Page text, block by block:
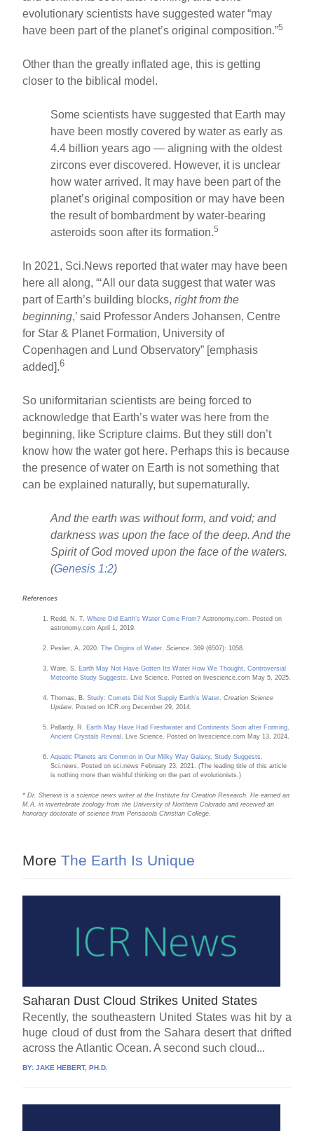
evolutionary scientists have suggested water “may
have been part of the planet’s original composition.”5
Other than the greatly inflated age, this is getting
closer to the biblical model.
Some scientists have suggested that Earth may
have been mostly covered by water as early as
4.4 billion years ago — aligning with the oldest
zircons ever discovered. However, it is unclear
how water arrived. It may have been part of the
planet’s original composition or may have been
the result of bombardment by water-bearing
asteroids soon after its formation.5
In 2021, Sci.News reported that water may have been
here all along, “‘All our data suggest that water was
part of Earth’s building blocks,right from the
beginning,’ said Professor Anders Johansen, Centre
for Star & Planet Formation, University of
Copenhagen and Lund Observatory” [emphasis
added].6
So uniformitarian scientists are being forced to
acknowledge that Earth’s water was here from the
beginning, like Scripture claims. But they still don’t
know how the water got here. Perhaps this is because
the presence of water on Earth is not something that
can be explained naturally, but supernaturally.
And the earth was without form, and void; and
darkness was upon the face of the deep. And the
Spirit of God moved upon the face of the waters.
(Genesis 1:2)
References
Redd, N. T.Where Did Earth’s Water Come From? Astronomy.com. Posted on
astronomy.com April 1, 2019.
Peslier, A. 2020. The Origins of Water .Science . 369 (6507): 1058.
Ware, S. Earth May Not Have Gotten Its Water How We Thought, Controversial
Meteorite Study Suggests
. Live Science. Posted on livescience.com May 5, 2025.
Thomas, B.Study: Comets Did Not Supply Earth’s Water .Creation Science
Update . Posted on ICR.org December 29, 2014.
Pallardy, R.
Earth May Have Had Freshwater and Continents Soon after Forming,
Ancient Crystals Reveal
. Live Science. Posted on livescience.com May 13, 2024.
Aquatic Planets are Common in Our Milky Way Galaxy, Study Suggests
Sci.news. Posted on sci.news February 23, 2021. (The leading title of this article
is nothing more than wishful thinking on the part of evolutionists.)
* Dr. Sherwin is a science news writer at the Institute for Creation Research. He earned an
M.A. in invertebrate zoology from the University of Northern Colorado and received an
honorary doctorate of science from Pensacola Christian College.
More The Earth Is Unique
Saharan Dust Cloud Strikes United States
Recently, the southeastern United States was hit by a
huge cloud of dust from the Sahara desert that drifted
across the Atlantic Ocean. A second such cloud...
BY:JAKE HEBERT, PH.D.